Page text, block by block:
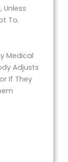
Unless
To.
Medical
Adjusts
If They